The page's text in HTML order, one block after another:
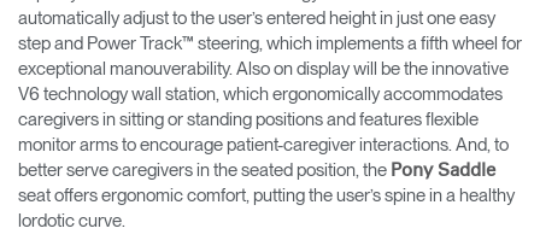
automatically adjust to the user’s entered height in just one easy
step and Power Track™ steering, which implements a fifth wheel for
exceptional manouverability. Also on display will be the innovative
V6 technology wall station, which ergonomically accommodates
caregivers in sitting or standing positions and features flexible
monitor arms to encourage patient-caregiver interactions. And, to
better serve caregivers in the seated position, the Pony Saddle
seat offers ergonomic comfort, putting the user’s spine in a healthy
lordotic curve.